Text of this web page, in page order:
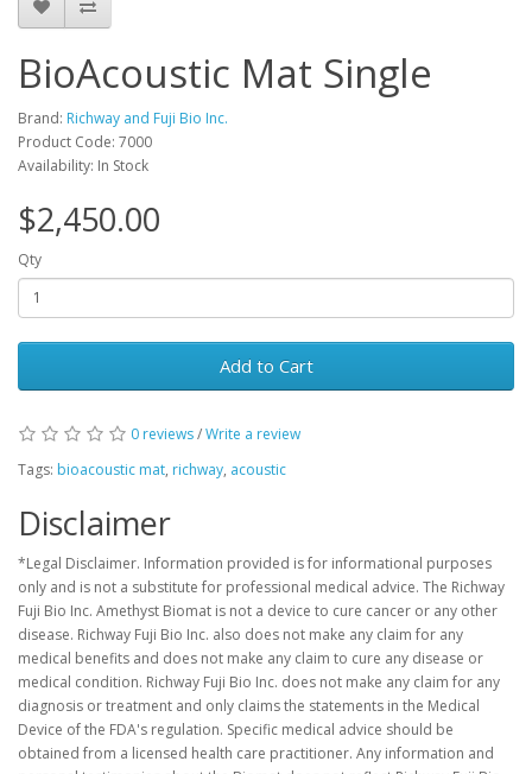
BioAcoustic Mat Single
Brand: Richway and Fuji Bio Inc.
Product Code: 7000
Availability: In Stock
$2,450.00
Qty
Add to Cart
0 reviews/Write a review
Tags: bioacoustic mat, richway, acoustic
Disclaimer
*Legal Disclaimer. Information provided is for informational purposes
only and is not a substitute for professional medical advice. The Richway
Fuji Bio Inc. Amethyst Biomat is not a device to cure cancer or any other
disease. Richway Fuji Bio Inc. also does not make any claim for any
medical benefits and does not make any claim to cure any disease or
medical condition. Richway Fuji Bio Inc. does not make any claim for any
diagnosis or treatment and only claims the statements in the Medical
Device of the FDA's regulation. Specific medical advice should be
obtained from a licensed health care practitioner. Any information and